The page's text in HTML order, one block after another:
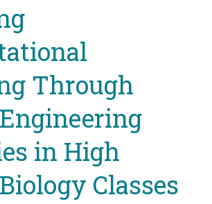
Through
in High
Classes